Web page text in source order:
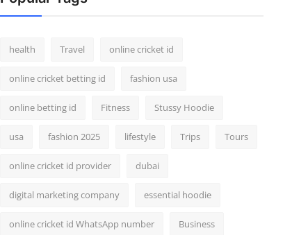
health Travel online cricket id
online cricket betting id fashion usa
online betting id Fitness Stussy Hoodie
usa fashion 2025 lifestyle Trips Tours
online cricket id provider dubai
digital marketing company essential hoodie
online cricket id WhatsApp number Business